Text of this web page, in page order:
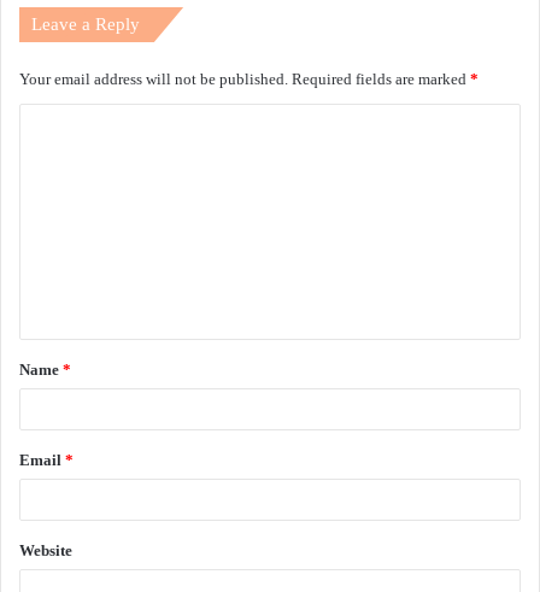
Leave a Reply
Your email address will not be published. Required fields are marked *
t
*
Name *
Email *
Website